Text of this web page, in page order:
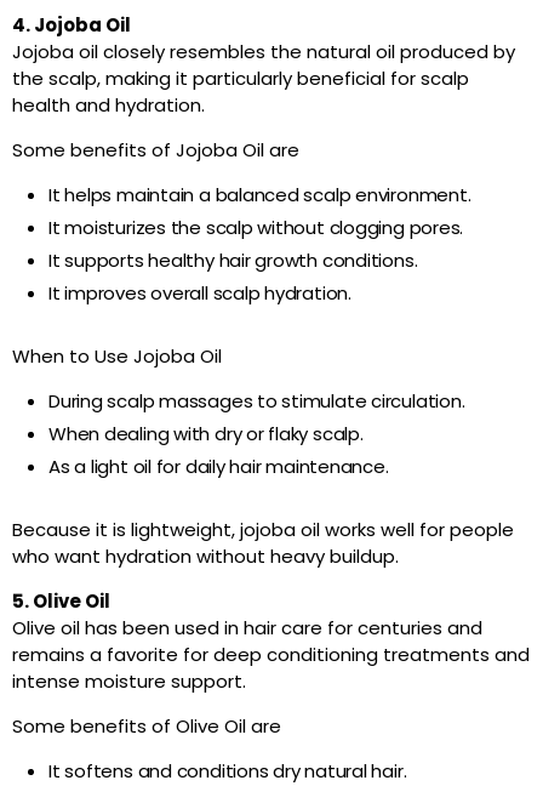
4. Jojoba Oil
Jojoba oil closely resembles the natural oil produced by
the scalp, making it particularly beneficial for scalp
health and hydration.
Some benefits of Jojoba Oil are
It helps maintain a balanced scalp environment.
It moisturizes the scalp without clogging pores.
It supports healthy hair growth conditions.
It improves overall scalp hydration.
When to Use Jojoba Oil
During scalp massages to stimulate circulation.
When dealing with dry or flaky scalp.
As a light oil for daily hair maintenance.
Because it is lightweight, jojoba oil works well for people
who want hydration without heavy buildup.
5. Olive Oil
Olive oil has been used in hair care for centuries and
remains a favorite for deep conditioning treatments and
intense moisture support.
Some benefits of Olive Oil are
It softens and conditions dry natural hair.